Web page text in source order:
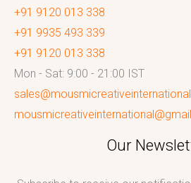
+91 9120 013 338
+91 9935 493 339
+91 9120 013 338
Mon - Sat: 9:00 - 21:00 IST
Our